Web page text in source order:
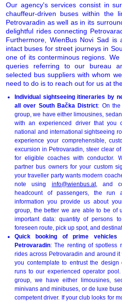
Our agency's services consist in
chauffeur-driven buses within the
Petrovaradin as well as in its
delightful rides connecting
Furthermore, WienBus Novi Sad
intact buses for street journeys in
one of its conterminous regions.
queries referring to our bureau
selected bus suppliers with whom
need to do is to reach out for us at
Individual sightseeing itineraries by
all over South Bačka District: On
group, we have either limousines,
with an experienced driver that you
national and international sightseeing
experience your comprehensible,
excursion in Petrovaradin, steer clear
for eligible coaches with conductor.
partner bus owners for your custom
your traveller party wants modern
note using info@wienbus.at, and
headcount of passengers, the run
information you provide us about
group, the better we are able to be of
important data: quantity of persons
foreseen route, pick up spot, and
Quick booking of prime
Petrovaradin: The renting of spotless
rides across Petrovaradin and around
you contemplate to entrust the
runs to our experienced operator
group, we have either limousines,
minivans and minibuses, or de luxe
competent driver. If your club looks for